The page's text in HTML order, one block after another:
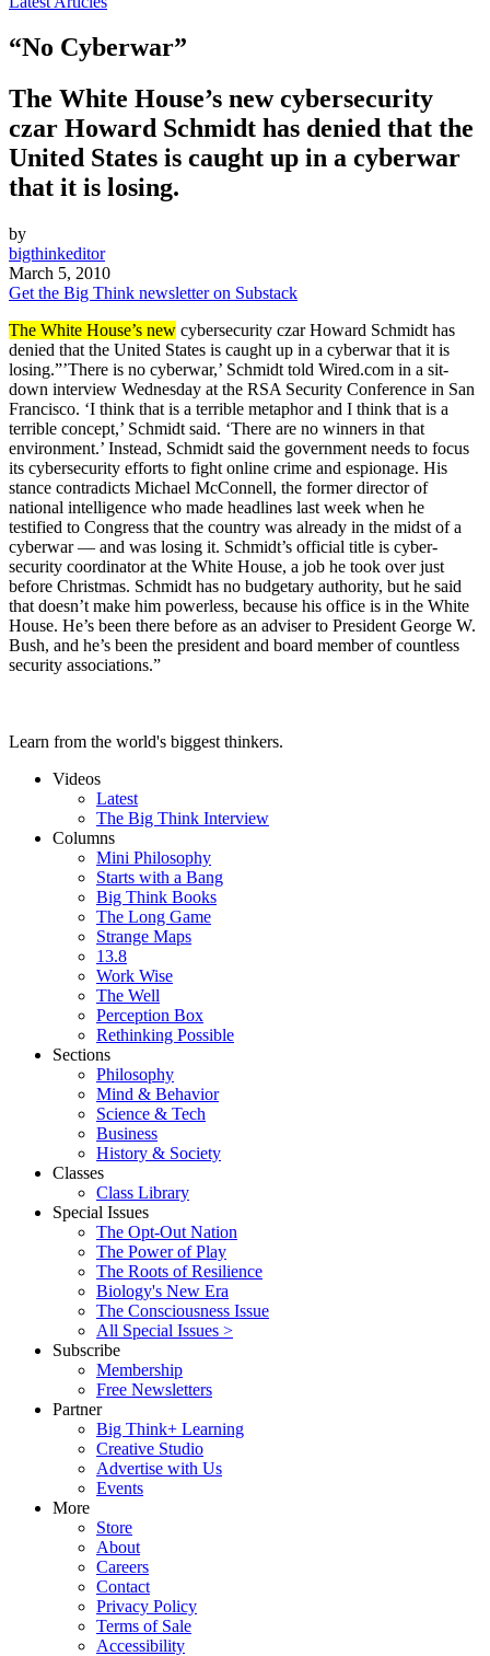
“No Cyberwar”
The White House’s new cybersecurity
czar Howard Schmidt has denied that the
United States is caught up in a cyberwar
that it is losing.
by
bigthinkeditor
March 5, 2010
Get the Big Think newsletter on Substack
The White House’s new cybersecurity czar Howard Schmidt has
denied that the United States is caught up in a cyberwar that it is
losing.”’There is no cyberwar,’ Schmidt told Wired.com in a sit-
down interview Wednesday at the RSA Security Conference in San
Francisco. ‘I think that is a terrible metaphor and I think that is a
terrible concept,’ Schmidt said. ‘There are no winners in that
environment.’ Instead, Schmidt said the government needs to focus
its cybersecurity efforts to fight online crime and espionage. His
stance contradicts Michael McConnell, the former director of
national intelligence who made headlines last week when he
testified to Congress that the country was already in the midst of a
cyberwar — and was losing it. Schmidt’s official title is cyber-
security coordinator at the White House, a job he took over just
before Christmas. Schmidt has no budgetary authority, but he said
that doesn’t make him powerless, because his office is in the White
House. He’s been there before as an adviser to President George W.
Bush, and he’s been the president and board member of countless
security associations.”
Learn from the world's biggest thinkers.
Videos
Latest
The Big Think Interview
Columns
Mini Philosophy
Starts with a Bang
Big Think Books
The Long Game
Strange Maps
13.8
Work Wise
The Well
Perception Box
Rethinking Possible
Sections
Philosophy
Mind & Behavior
Science & Tech
Business
History & Society
Classes
Class Library
Special Issues
The Opt-Out Nation
The Power of Play
The Roots of Resilience
Biology's New Era
The Consciousness Issue
All Special Issues >
Subscribe
Membership
Free Newsletters
Partner
Big Think+ Learning
Creative Studio
Advertise with Us
Events
More
Store
About
Careers
Contact
Privacy Policy
Terms of Sale
Accessibility